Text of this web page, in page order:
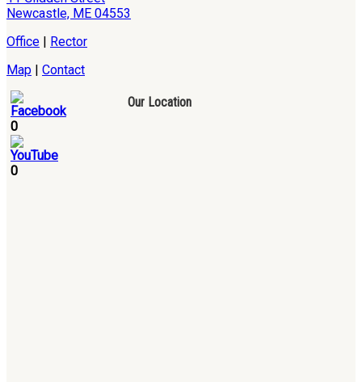
Newcastle, ME 04553
Office | Rector
Map | Contact
0
0
Our Location